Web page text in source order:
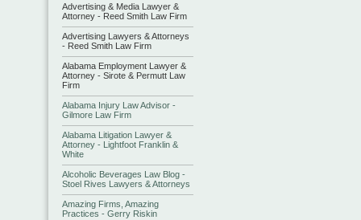
Advertising & Media Lawyer &
Attorney - Reed Smith Law Firm
Advertising Lawyers & Attorneys
- Reed Smith Law Firm
Alabama Employment Lawyer &
Attorney - Sirote & Permutt Law
Firm
Alabama Injury Law Advisor -
Gilmore Law Firm
Alabama Litigation Lawyer &
Attorney - Lightfoot Franklin &
White
Alcoholic Beverages Law Blog -
Stoel Rives Lawyers & Attorneys
Amazing Firms, Amazing
Practices - Gerry Riskin